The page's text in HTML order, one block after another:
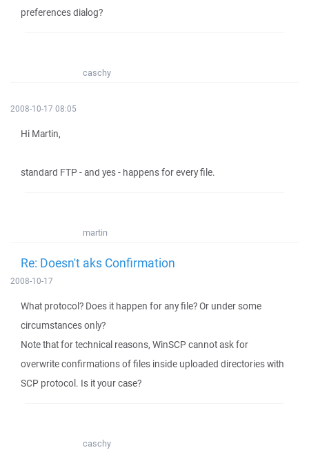
preferences dialog?
caschy
2008-10-17 08:05
Hi Martin,
standard FTP - and yes - happens for every file.
martin
Re: Doesn't aks Confirmation
2008-10-17
What protocol? Does it happen for any file? Or under some
circumstances only?
Note that for technical reasons, WinSCP cannot ask for
overwrite confirmations of files inside uploaded directories with
SCP protocol. Is it your case?
caschy